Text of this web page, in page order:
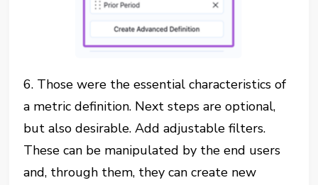
6. Those were the essential characteristics of
a metric definition. Next steps are optional,
but also desirable. Add adjustable filters.
These can be manipulated by the end users
and, through them, they can create new